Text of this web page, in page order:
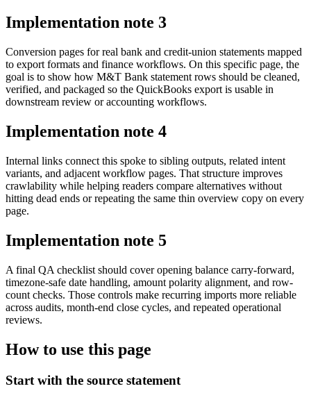
Implementation note 3
Conversion pages for real bank and credit-union statements mapped
to export formats and finance workflows. On this specific page, the
goal is to show how M&T Bank statement rows should be cleaned,
verified, and packaged so the QuickBooks export is usable in
downstream review or accounting workflows.
Implementation note 4
Internal links connect this spoke to sibling outputs, related intent
variants, and adjacent workflow pages. That structure improves
crawlability while helping readers compare alternatives without
hitting dead ends or repeating the same thin overview copy on every
page.
Implementation note 5
A final QA checklist should cover opening balance carry-forward,
timezone-safe date handling, amount polarity alignment, and row-
count checks. Those controls make recurring imports more reliable
across audits, month-end close cycles, and repeated operational
reviews.
How to use this page
Start with the source statement